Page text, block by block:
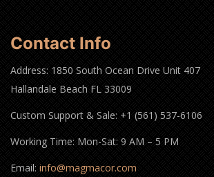
Contact Info
Address: 1850 South Ocean Drive Unit 407
Hallandale Beach FL 33009
Custom Support & Sale: +1 (561) 537-6106
Working Time: Mon-Sat: 9 AM – 5 PM
Email: info@magmacor.com